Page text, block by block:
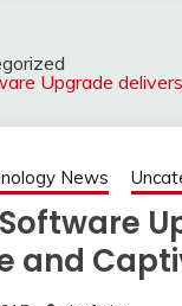
Upgrade
News
Software
and